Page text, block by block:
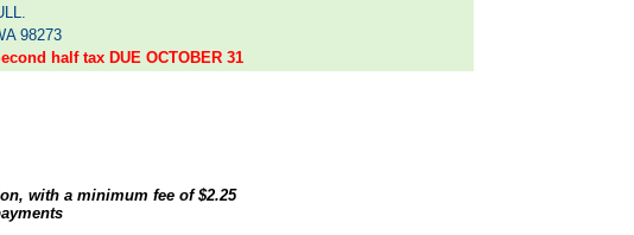
98273
half tax DUE OCTOBER 31
with a minimum fee of$2.25